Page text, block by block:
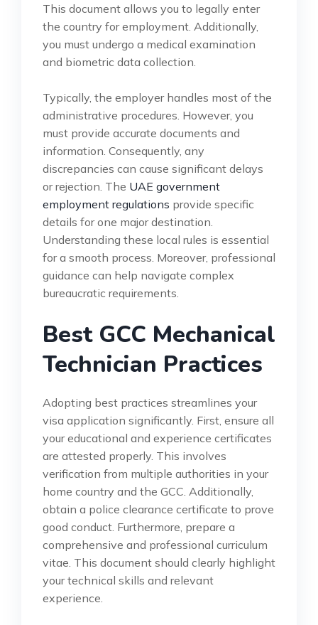
This document allows you to legally enter
the country for employment. Additionally,
you must undergo a medical examination
and biometric data collection.
Typically, the employer handles most of the
administrative procedures. However, you
must provide accurate documents and
information. Consequently, any
discrepancies can cause significant delays
or rejection. The UAE government
employment regulations provide specific
details for one major destination.
Understanding these local rules is essential
for a smooth process. Moreover, professional
guidance can help navigate complex
bureaucratic requirements.
Best GCC Mechanical
Technician Practices
Adopting best practices streamlines your
visa application significantly. First, ensure all
your educational and experience certificates
are attested properly. This involves
verification from multiple authorities in your
home country and the GCC. Additionally,
obtain a police clearance certificate to prove
good conduct. Furthermore, prepare a
comprehensive and professional curriculum
vitae. This document should clearly highlight
your technical skills and relevant
experience.